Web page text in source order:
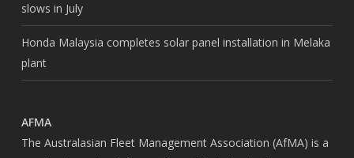
slows in July
Honda Malaysia completes solar panel installation in Melaka
plant
AFMA
The Australasian Fleet Management Association (AfMA) is a